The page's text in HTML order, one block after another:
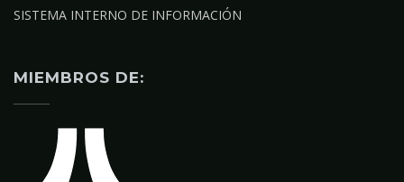
SISTEMA INTERNO DE INFORMACIÓN
MIEMBROS DE: